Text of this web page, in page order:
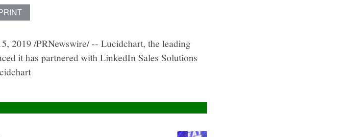
2019 /PRNewswire/ -- Lucidchart, the leading
it has partnered with LinkedIn Sales Solutions